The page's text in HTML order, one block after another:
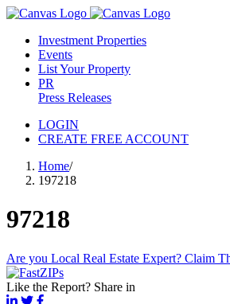
Investment Properties
Events
List Your Property
PR
Press Releases
LOGIN
CREATE FREE ACCOUNT
Home/
197218
97218
Are you Local Real Estate Expert? Claim
Like the Report? Share in